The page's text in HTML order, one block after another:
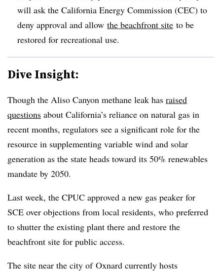
will ask the California Energy Commission (CEC) to
deny approval and allow the beachfront site to be
restored for recreational use.
Dive Insight:
Though the Aliso Canyon methane leak has raised
questions about California’s reliance on natural gas in
recent months, regulators see a significant role for the
resource in supplementing variable wind and solar
generation as the state heads toward its 50% renewables
mandate by 2050.
Last week, the CPUC approved a new gas peaker for
SCE over objections from local residents, who preferred
to shutter the existing plant there and restore the
beachfront site for public access.
The site near the city of Oxnard currently hosts